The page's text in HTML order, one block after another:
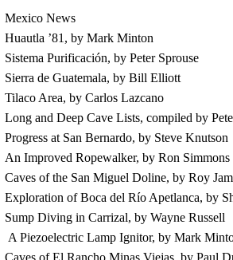
Mexico News
Huautla ’81, by Mark Minton
Sistema Purificación, by Peter Sprouse
Sierra de Guatemala, by Bill Elliott
Tilaco Area, by Carlos Lazcano
Long and Deep Cave Lists, compiled by
Progress at San Bernardo, by Steve Knutson
An Improved Ropewalker, by Ron Simmons
Caves of the San Miguel Doline, by Roy
Exploration of Boca del Río Apetlanca, by
Sump Diving in Carrizal, by Wayne Russell
A Piezoelectric Lamp Ignitor, by Mark